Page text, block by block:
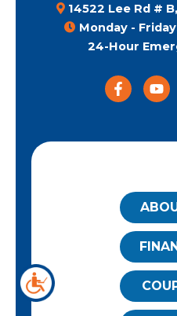
14522 Lee Rd #
Monday -
24-Hour